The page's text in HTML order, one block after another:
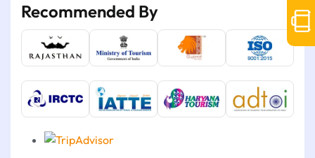
Recommended By